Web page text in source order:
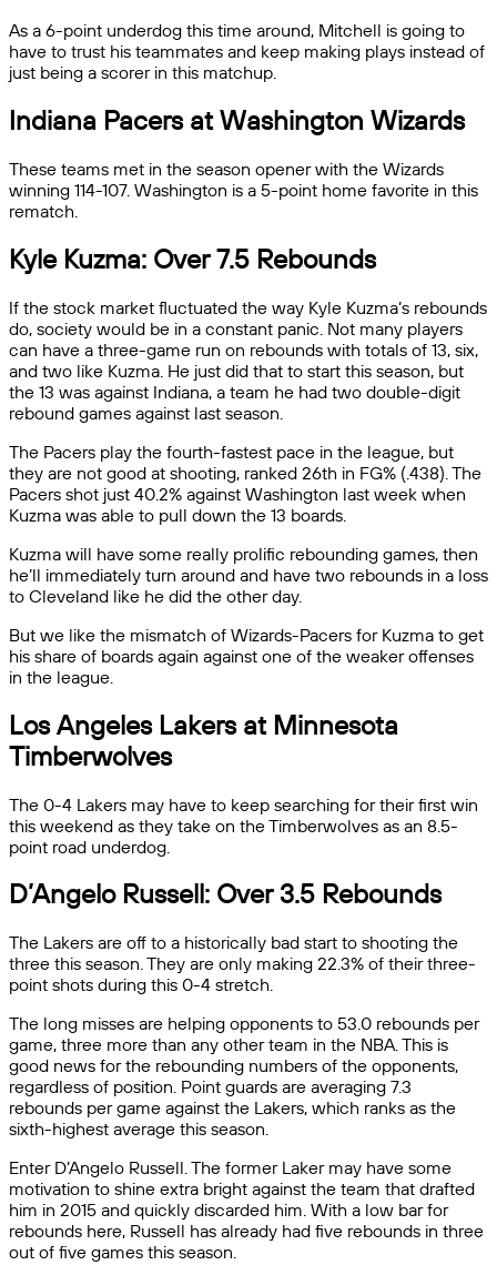
As a 6-point underdog this time around, Mitchell is going to
have to trust his teammates and keep making plays instead of
just being a scorer in this matchup.
Indiana Pacers at Washington Wizards
These teams met in the season opener with the Wizards
winning 114-107. Washington is a 5-point home favorite in this
rematch.
Kyle Kuzma: Over 7.5 Rebounds
If the stock market fluctuated the way Kyle Kuzma’s rebounds
do, society would be in a constant panic. Not many players
can have a three-game run on rebounds with totals of 13, six,
and two like Kuzma. He just did that to start this season, but
the 13 was against Indiana, a team he had two double-digit
rebound games against last season.
The Pacers play the fourth-fastest pace in the league, but
they are not good at shooting, ranked 26th in FG% (.438). The
Pacers shot just 40.2% against Washington last week when
Kuzma was able to pull down the 13 boards.
Kuzma will have some really prolific rebounding games, then
he’ll immediately turn around and have two rebounds in a loss
to Cleveland like he did the other day.
But we like the mismatch of Wizards-Pacers for Kuzma to get
his share of boards again against one of the weaker offenses
in the league.
Los Angeles Lakers at Minnesota
Timberwolves
The 0-4 Lakers may have to keep searching for their first win
this weekend as they take on the Timberwolves as an 8.5-
point road underdog.
D’Angelo Russell: Over 3.5 Rebounds
The Lakers are off to a historically bad start to shooting the
three this season. They are only making 22.3% of their three-
point shots during this 0-4 stretch.
The long misses are helping opponents to 53.0 rebounds per
game, three more than any other team in the NBA. This is
good news for the rebounding numbers of the opponents,
regardless of position. Point guards are averaging 7.3
rebounds per game against the Lakers, which ranks as the
sixth-highest average this season.
Enter D’Angelo Russell. The former Laker may have some
motivation to shine extra bright against the team that drafted
him in 2015 and quickly discarded him. With a low bar for
rebounds here, Russell has already had five rebounds in three
out of five games this season.